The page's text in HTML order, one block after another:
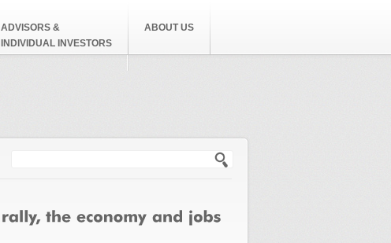
ADVISORS &
INDIVIDUAL INVESTORS
ABOUT US